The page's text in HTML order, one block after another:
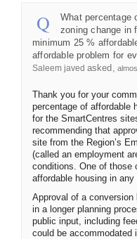
What percentage
zoning change in
minimum 25 %
affordable problem for
Saleem javed asked
Thank you for your
percentage of affordable
for the SmartCentres
recommending that
site from the Region’s
(called an employment
conditions. One of those
affordable housing in
Approval of a
in a longer planning
public input, including
could be accommodated